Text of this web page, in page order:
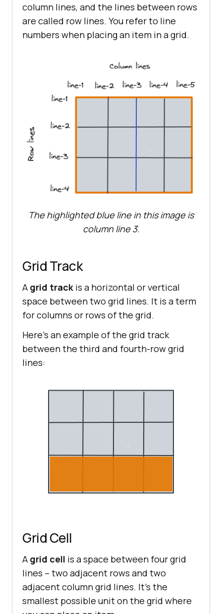
column lines, and the lines between rows
are called row lines. You refer to line
numbers when placing an item in a grid.
The highlighted blue line in this image is
column line 3.
Grid Track
A grid track is a horizontal or vertical
space between two grid lines. It is a term
for columns or rows of the grid.
Here’s an example of the grid track
between the third and fourth-row grid
lines:
Grid Cell
A grid cell is a space between four grid
lines – two adjacent rows and two
adjacent column grid lines. It’s the
smallest possible unit on the grid where